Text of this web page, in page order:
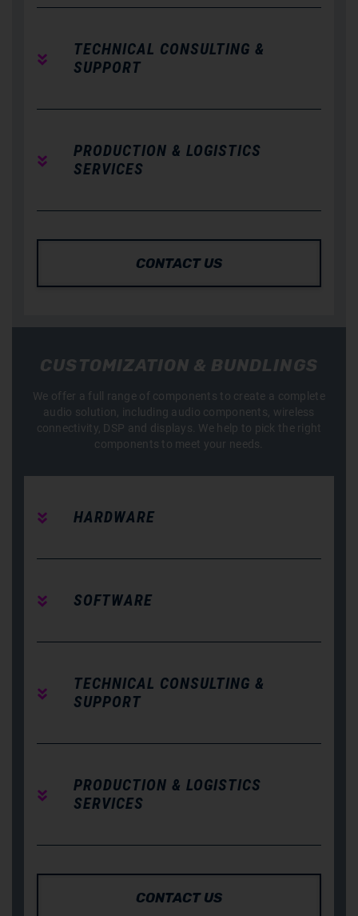
TECHNICAL CONSULTING &
SUPPORT
PRODUCTION & LOGISTICS
SERVICES
CONTACT US
CUSTOMIZATION & BUNDLINGS
We offer a full range of components to create a complete
audio solution, including audio components, wireless
connectivity, DSP and displays. We help to pick the right
components to meet your needs.
HARDWARE
SOFTWARE
TECHNICAL CONSULTING &
SUPPORT
PRODUCTION & LOGISTICS
SERVICES
CONTACT US